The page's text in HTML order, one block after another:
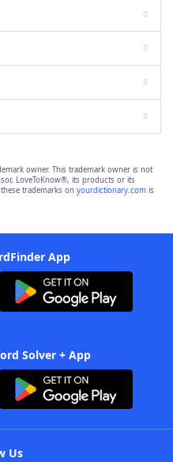
owner. This trademark owner is not
LoveToKnow®, its products or its
trademarks on yourdictionary.com is
App
Solver + App
Us